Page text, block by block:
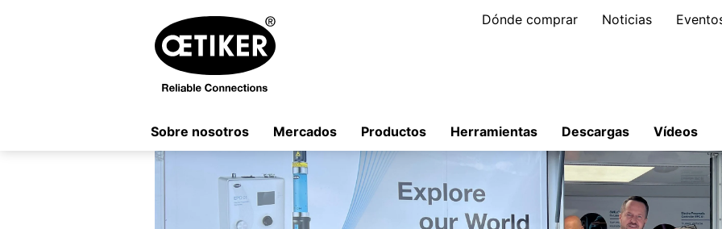
Dónde comprar Noticias
Sobre nosotros Mercados Productos Herramientas Descargas Vídeos